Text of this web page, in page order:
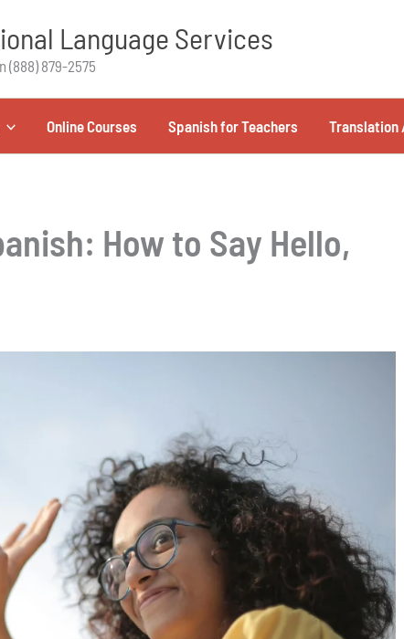
Language Services
(888) 879-2575
Online Courses Spanish for Teachers
How to Say Hello,